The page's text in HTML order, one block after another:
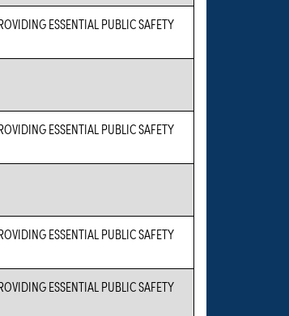
ESSENTIAL PUBLIC SAFETY
ESSENTIAL PUBLIC SAFETY
ESSENTIAL PUBLIC SAFETY
ESSENTIAL PUBLIC SAFETY